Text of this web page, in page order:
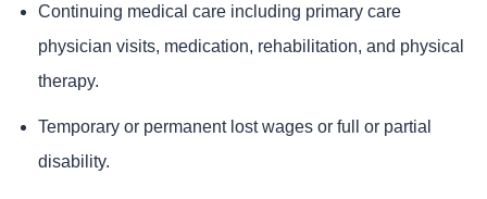
Continuing medical care including primary care
physician visits, medication, rehabilitation, and physical
therapy.
Temporary or permanent lost wages or full or partial
disability.